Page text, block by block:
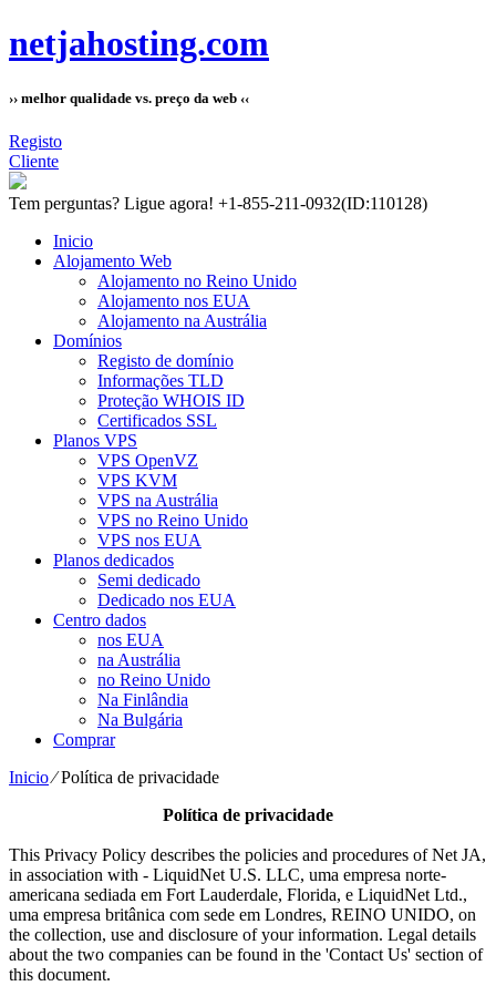
netjahosting.com
›› melhor qualidade vs. preço da web ‹‹
Registo
Cliente
Tem perguntas? Ligue agora! +1-855-211-0932(ID:110128)
Inicio
Alojamento Web
Alojamento no Reino Unido
Alojamento nos EUA
Alojamento na Austrália
Domínios
Registo de domínio
Informações TLD
Proteção WHOIS ID
Certificados SSL
Planos VPS
VPS OpenVZ
VPS KVM
VPS na Austrália
VPS no Reino Unido
VPS nos EUA
Planos dedicados
Semi dedicado
Dedicado nos EUA
Centro dados
nos EUA
na Austrália
no Reino Unido
Na Finlândia
Na Bulgária
Comprar
Inicio⁄Política de privacidade
Política de privacidade
This Privacy Policy describes the policies and procedures of Net JA,
in association with - LiquidNet U.S. LLC, uma empresa norte-
americana sediada em Fort Lauderdale, Florida, e LiquidNet Ltd.,
uma empresa britânica com sede em Londres, REINO UNIDO, on
the collection, use and disclosure of your information. Legal details
about the two companies can be found in the 'Contact Us' section of
this document.